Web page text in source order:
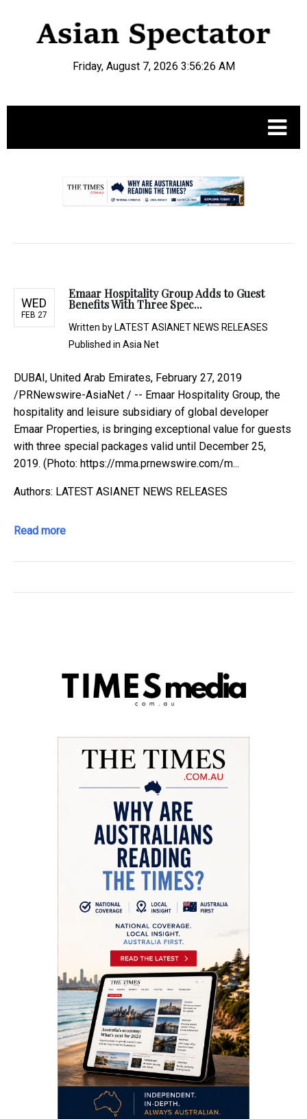
Friday, August 7, 2026 3:56:27 AM
WED
FEB 27
Emaar Hospitality Group Adds to Guest
Benefits With Three Spec...
Written by LATEST ASIANET NEWS RELEASES
Published in Asia Net
DUBAI, United Arab Emirates, February 27, 2019
/PRNewswire-AsiaNet / -- Emaar Hospitality Group, the
hospitality and leisure subsidiary of global developer
Emaar Properties, is bringing exceptional value for guests
with three special packages valid until December 25,
2019. (Photo: https://mma.prnewswire.com/m...
Authors: LATEST ASIANET NEWS RELEASES
Read more